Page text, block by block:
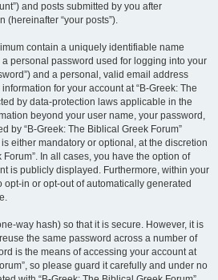
and posts submitted by you after
(hereinafter “your posts”).
contain a uniquely identifiable name
a personal password used for logging into your
and a personal, valid email address
for your account at “B-Greek: The
by data-protection laws applicable in the
beyond your user name, your password,
by “B-Greek: The Biblical Greek Forum”
either mandatory or optional, at the discretion
In all cases, you have the option of
is publicly displayed. Furthermore, within your
in or opt-out of automatically generated
way hash) so that it is secure. However, it is
the same password across a number of
is the means of accessing your account at
so please guard it carefully and under no